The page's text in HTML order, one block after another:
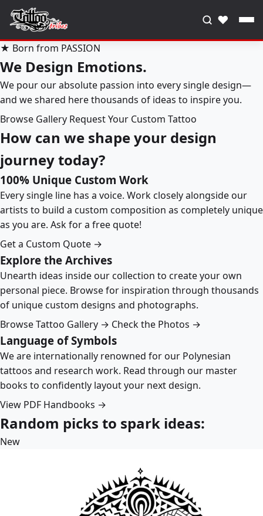
♥
★ Born from PASSION
We Design Emotions.
We pour our absolute passion into every single design—
and we shared here thousands of ideas to inspire you.
Browse Gallery Request Your Custom Tattoo
How can we shape your design
journey today?
100% Unique Custom Work
Every single line has a voice. Work closely alongside our
artists to build a custom composition as completely unique
as you are. Ask for a free quote!
Get a Custom Quote →
Explore the Archives
Unearth ideas inside our collection to create your own
personal piece. Browse for inspiration through thousands
of unique custom designs and photographs.
Browse Tattoo Gallery → Check the Photos →
Language of Symbols
We are internationally renowned for our Polynesian
tattoos and research work. Read through our master
books to confidently layout your next design.
View PDF Handbooks →
Random picks to spark ideas:
New